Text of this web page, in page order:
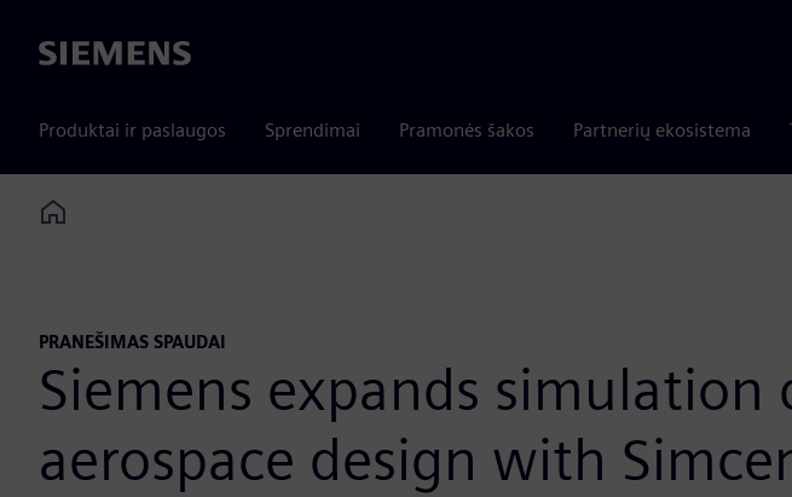
Siemens
Produktai ir paslaugos Sprendimai Pramonės šakos Partnerių ekosistema
Home
PRANEŠIMAS SPAUDAI
Siemens expands
aerospace design with